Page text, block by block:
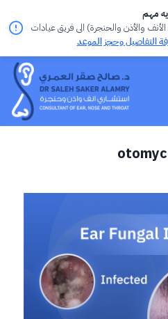
والأذن والحنجرة) الى فريق عيادات
التفاصيل وحجز الموعد